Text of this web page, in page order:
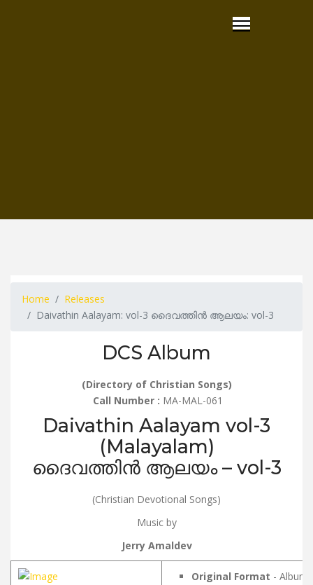
Home
Releases
Daivathin Aalayam: vol-3 ദൈവത്തിൻ ആലയം: vol-3
DCS Album
(Directory of Christian Songs)
Call Number : MA-MAL-061
Daivathin Aalayam vol-3
(Malayalam)
ദൈവത്തിൻ ആലയം – vol-3
(Christian Devotional Songs)
Music by
Jerry Amaldev
Original Format - Album